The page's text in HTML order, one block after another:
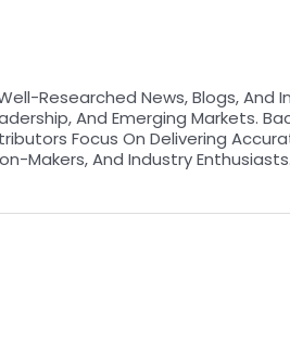
Researched News, Blogs, And
And Emerging Markets.
Focus On Delivering
Makers, And Industry Enthusiasts.